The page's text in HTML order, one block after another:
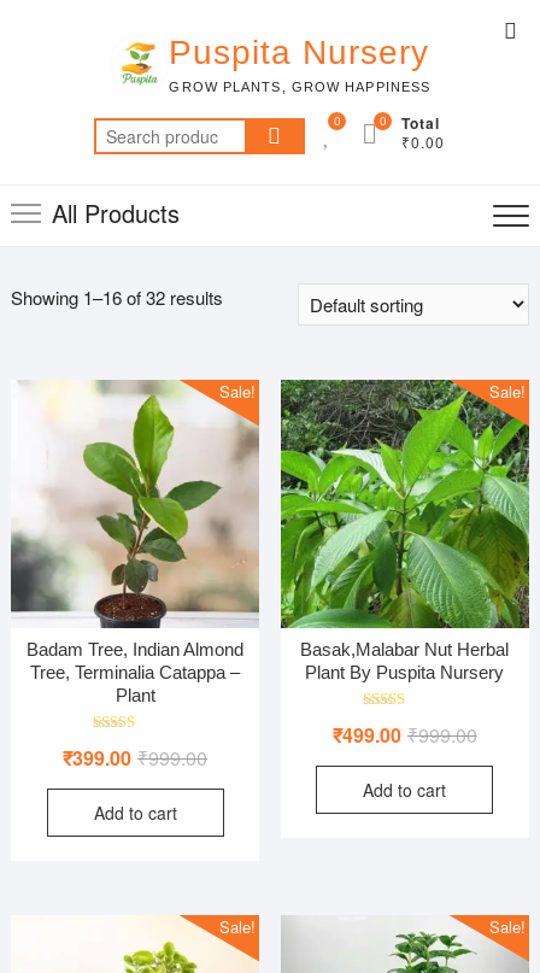
Puspita Nursery
GROW PLANTS, GROW HAPPINESS
Search
for:
0 Total
₹0.00
0
All Products
Showing 1–16 of 32 results
Sale!
Badam Tree, Indian Almond
Tree, Terminalia Catappa –
Plant
5.00
₹999.00Original
price
₹999.00.
₹399.00
Current
price
₹399.00.
Add to cart
Sale!
Basak,Malabar Nut Herbal
Plant By Puspita Nursery
5.00
₹999.00Original
price
₹499.00
Current
price
Add to cart
Sale! Sale!